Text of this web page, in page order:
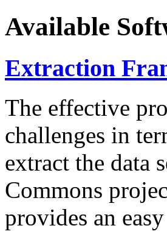
Available
Extraction
The effective
challenges in
extract the data
Commons
provides an